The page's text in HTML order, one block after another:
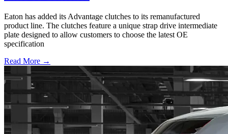
Eaton has added its Advantage clutches to its remanufactured
product line. The clutches feature a unique strap drive intermediate
plate designed to allow customers to choose the latest OE
specification
Read More →